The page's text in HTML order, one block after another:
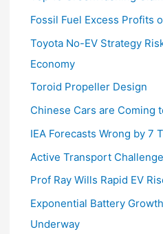
Fossil Fuel Excess Profits
Toyota No-EV Strategy
Economy
Toroid Propeller Design
Chinese Cars are Coming
IEA Forecasts Wrong by 7
Active Transport
Prof Ray Wills Rapid EV
Exponential Battery
Underway